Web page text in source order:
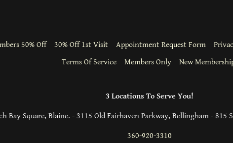
50% Off 30% Off 1st Visit Appointment Request Form
Terms Of Service
Members Only New
3 Locations To Serve You!
Bay Square, Blaine. - 3115 Old Fairhaven Parkway, Bellingham -
360-920-3310